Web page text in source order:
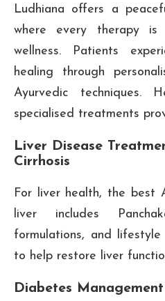
Ludhiana offers a
where every therapy is
wellness. Patients
healing through
Ayurvedic techniques.
specialised treatments
Liver Disease
Cirrhosis
For liver health, the best
liver includes
formulations, and
to help restore liver
Diabetes Management